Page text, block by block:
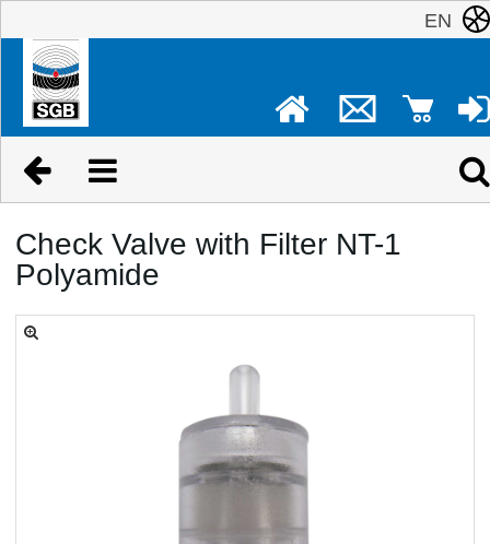
EN
Check Valve with Filter NT-1
Polyamide